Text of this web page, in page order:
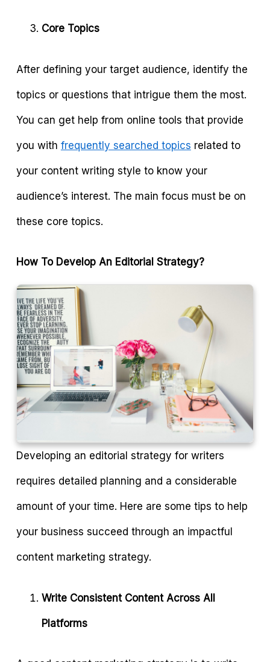
Core Topics
After defining your target audience, identify the
topics or questions that intrigue them the most.
You can get help from online tools that provide
you with frequently searched topics related to
your content writing style to know your
audience’s interest. The main focus must be on
these core topics.
How To Develop An Editorial Strategy?
Developing an editorial strategy for writers
requires detailed planning and a considerable
amount of your time. Here are some tips to help
your business succeed through an impactful
content marketing strategy.
Write Consistent Content Across All
Platforms